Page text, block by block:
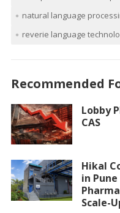
natural language
reverie language
Recommended
Lobby
CAS
Hikal
in
Scale-